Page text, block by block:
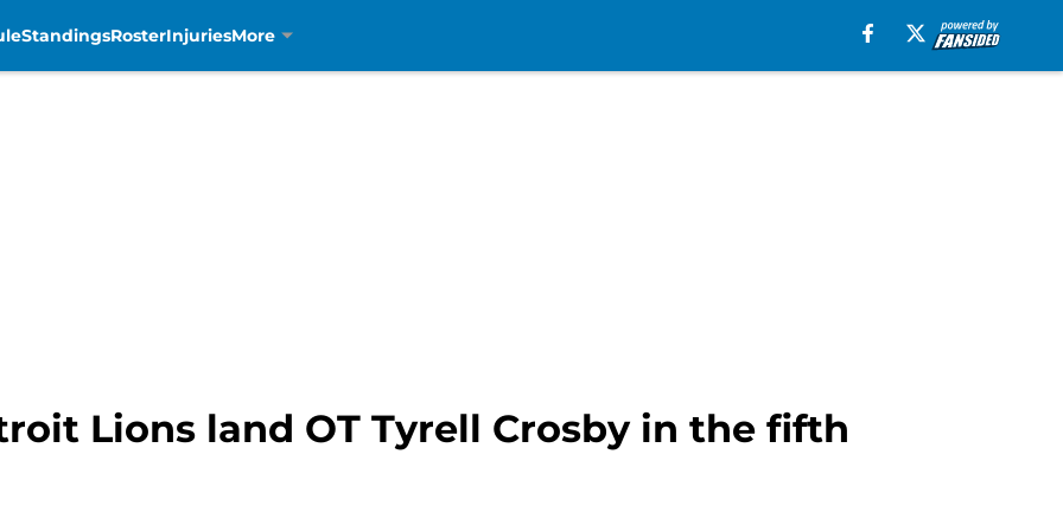
StandingsRosterInjuriesMore
Lions land OT Tyrell Crosby in the fifth